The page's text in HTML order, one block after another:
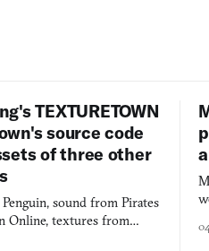
TEXTURETOWN
source code
of three other
sound from Pirates
Online, textures from